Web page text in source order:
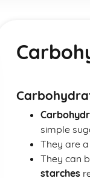
simple
They are a
They can
starches